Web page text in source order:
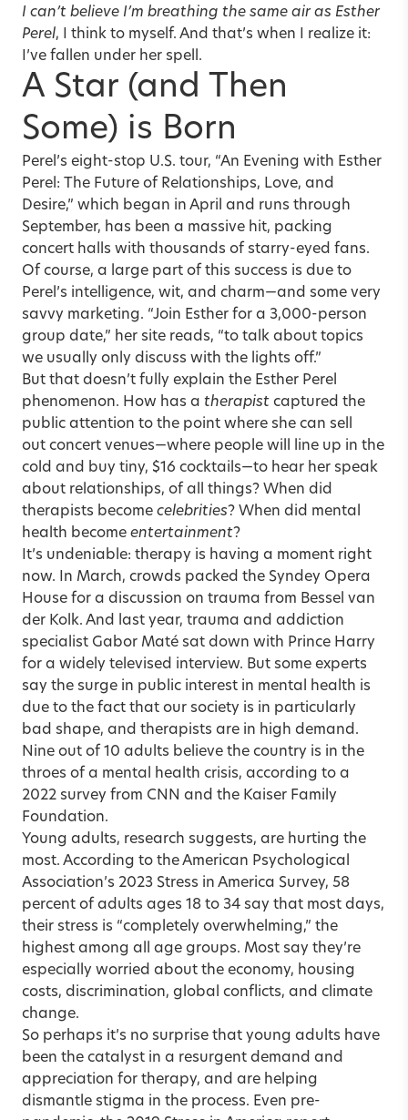
I can’t believe I’m breathing the same air as Esther
Perel, I think to myself. And that’s when I realize it:
I’ve fallen under her spell.
A Star (and Then
Some) is Born
Perel’s eight-stop U.S. tour, “An Evening with Esther
Perel: The Future of Relationships, Love, and
Desire,” which began in April and runs through
September, has been a massive hit, packing
concert halls with thousands of starry-eyed fans.
Of course, a large part of this success is due to
Perel’s intelligence, wit, and charm—and some very
savvy marketing. “Join Esther for a 3,000-person
group date,” her site reads, “to talk about topics
we usually only discuss with the lights off.”
But that doesn’t fully explain the Esther Perel
phenomenon. How has a therapist captured the
public attention to the point where she can sell
out concert venues—where people will line up in the
cold and buy tiny, $16 cocktails—to hear her speak
about relationships, of all things? When did
therapists become celebrities? When did mental
health become entertainment?
It’s undeniable: therapy is having a moment right
now. In March, crowds packed the Syndey Opera
House for a discussion on trauma from Bessel van
der Kolk. And last year, trauma and addiction
specialist Gabor Maté sat down with Prince Harry
for a widely televised interview. But some experts
say the surge in public interest in mental health is
due to the fact that our society is in particularly
bad shape, and therapists are in high demand.
Nine out of 10 adults believe the country is in the
throes of a mental health crisis, according to a
2022 survey from CNN and the Kaiser Family
Foundation.
Young adults, research suggests, are hurting the
most. According to the American Psychological
Association’s 2023 Stress in America Survey, 58
percent of adults ages 18 to 34 say that most days,
their stress is “completely overwhelming,” the
highest among all age groups. Most say they’re
especially worried about the economy, housing
costs, discrimination, global conflicts, and climate
change.
So perhaps it’s no surprise that young adults have
been the catalyst in a resurgent demand and
appreciation for therapy, and are helping
dismantle stigma in the process. Even pre-